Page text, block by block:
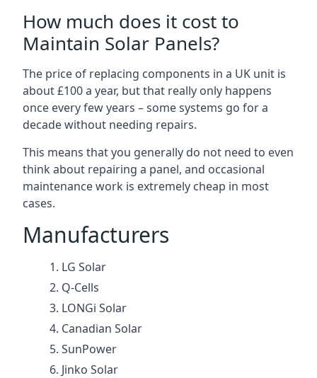
How much does it cost to
Maintain Solar Panels?
The price of replacing components in a UK unit is
about £100 a year, but that really only happens
once every few years – some systems go for a
decade without needing repairs.
This means that you generally do not need to even
think about repairing a panel, and occasional
maintenance work is extremely cheap in most
cases.
Manufacturers
LG Solar
Q-Cells
LONGi Solar
Canadian Solar
SunPower
Jinko Solar